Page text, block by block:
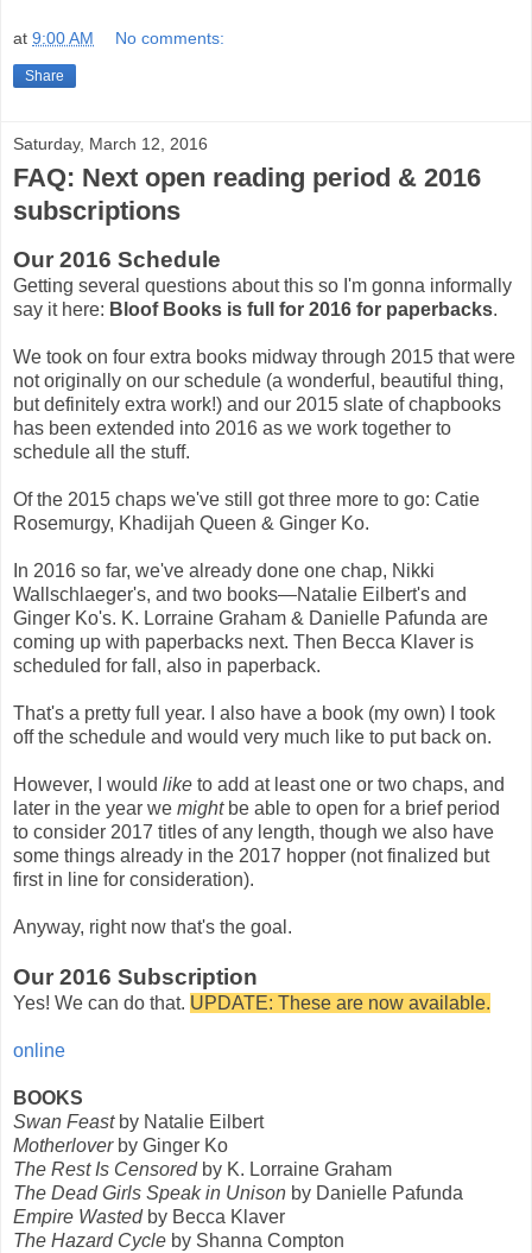
at 9:00 AM No comments:
Share
Saturday, March 12, 2016
FAQ: Next open reading period & 2016
subscriptions
Our 2016 Schedule
Getting several questions about this so I'm gonna informally
say it here: Bloof Books is full for 2016 for paperbacks.
We took on four extra books midway through 2015 that were
not originally on our schedule (a wonderful, beautiful thing,
but definitely extra work!) and our 2015 slate of chapbooks
has been extended into 2016 as we work together to
schedule all the stuff.
Of the 2015 chaps we've still got three more to go: Catie
Rosemurgy, Khadijah Queen & Ginger Ko.
In 2016 so far, we've already done one chap, Nikki
Wallschlaeger's, and two books—Natalie Eilbert's and
Ginger Ko's. K. Lorraine Graham & Danielle Pafunda are
coming up with paperbacks next. Then Becca Klaver is
scheduled for fall, also in paperback.
That's a pretty full year. I also have a book (my own) I took
off the schedule and would very much like to put back on.
However, I would like to add at least one or two chaps, and
later in the year we mightbe able to open for a brief period
to consider 2017 titles of any length, though we also have
some things already in the 2017 hopper (not finalized but
first in line for consideration).
Anyway, right now that's the goal.
Our 2016 Subscription
Yes! We can do that. UPDATE: These are now available.
online
BOOKS
Swan Feast by Natalie Eilbert
Motherloverby Ginger Ko
The Rest Is Censoredby K. Lorraine Graham
The Dead Girls Speak in Unison by Danielle Pafunda
Empire Wastedby Becca Klaver
The Hazard Cycle by Shanna Compton